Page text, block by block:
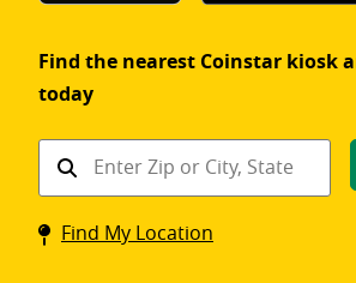
Find the nearest Coinstar kiosk
today
Find
Coinstar
kiosk
Find My Location